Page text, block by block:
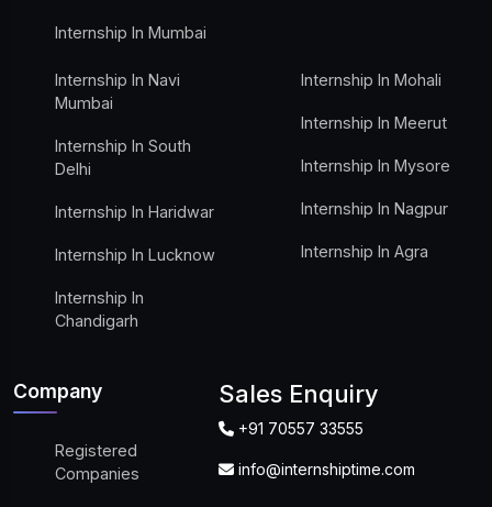
Internship In Mumbai
Internship In Navi
Mumbai
Internship In South
Delhi
Internship In Haridwar
Internship In Lucknow
Internship In
Chandigarh
Internship In Mohali
Internship In Meerut
Internship In Mysore
Internship In Nagpur
Internship In Agra
Company
Registered
Companies
Sales Enquiry
+91 70557 33555
info@internshiptime.com